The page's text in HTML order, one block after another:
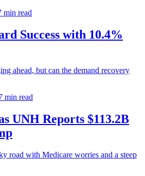
min read
Success with 10.4%
ahead, but can the demand recovery
min read
UNH Reports $113.2B
road with Medicare worries and a steep